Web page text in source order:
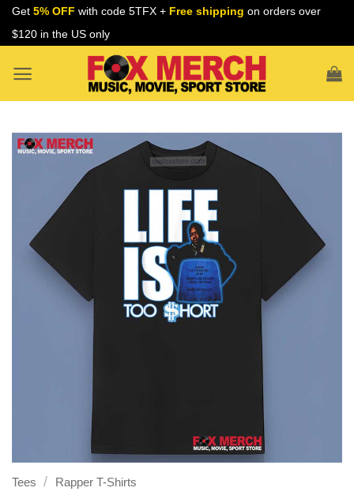
Skip
Get 5% OFF with code 5TFX + Free shipping on orders over
$120 in the US only
Tees / Rapper T-Shirts